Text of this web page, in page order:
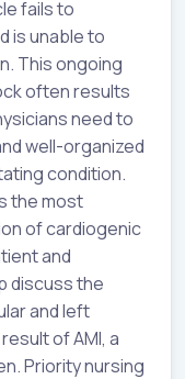
fails to
is unable to
This ongoing
often results
need to
well-organized
condition.
the most
of cardiogenic
and
discuss the
and left
of AMI, a
Priority nursing